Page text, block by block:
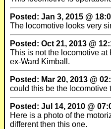
Posted: Jan 3, 2015 @
The locomotive looks very
Posted: Oct 21, 2013 @
This is not the locomotive at
ex-Ward Kimball.
Posted: Mar 20, 2013 @
could this be the locomotive
Posted: Jul 14, 2010 @
Here is a photo of the
different then this one.